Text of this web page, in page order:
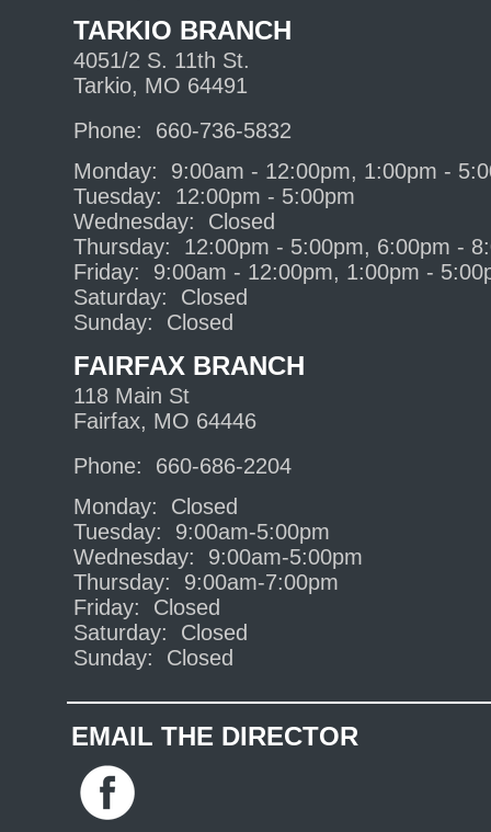
TARKIO BRANCH
4051/2 S. 11th St.
Tarkio, MO 64491
Phone: 660-736-5832
Monday: 9:00am - 12:00pm, 1:00pm -
Tuesday: 12:00pm - 5:00pm
Wednesday: Closed
Thursday: 12:00pm - 5:00pm, 6:00pm -
Friday: 9:00am - 12:00pm, 1:00pm -
Saturday: Closed
Sunday: Closed
FAIRFAX BRANCH
118 Main St
Fairfax, MO 64446
Phone: 660-686-2204
Monday: Closed
Tuesday: 9:00am-5:00pm
Wednesday: 9:00am-5:00pm
Thursday: 9:00am-7:00pm
Friday: Closed
Saturday: Closed
Sunday: Closed
EMAIL THE DIRECTOR